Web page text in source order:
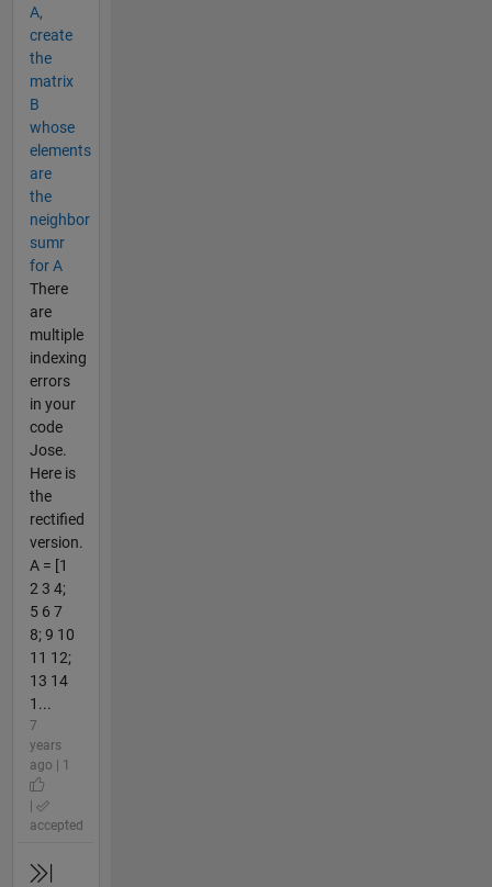
A,
create
the
matrix
B
whose
elements
are
the
neighbor
sumr
for A
There
are
multiple
indexing
errors
in your
code
Jose.
Here is
the
rectified
version.
A = [1
2 3 4;
5 6 7
8; 9 10
11 12;
13 14
1...
7
years
ago | 1
accepted